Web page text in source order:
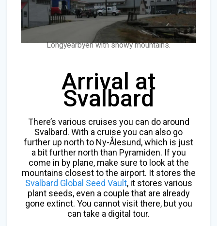
Longyearbyen with snowy mountains.
Arrival at
Svalbard
There’s various cruises you can do around
Svalbard. With a cruise you can also go
further up north to Ny-Ålesund, which is just
a bit further north than Pyramiden. If you
come in by plane, make sure to look at the
mountains closest to the airport. It stores the
Svalbard Global Seed Vault, it stores various
plant seeds, even a couple that are already
gone extinct. You cannot visit there, but you
can take a digital tour.